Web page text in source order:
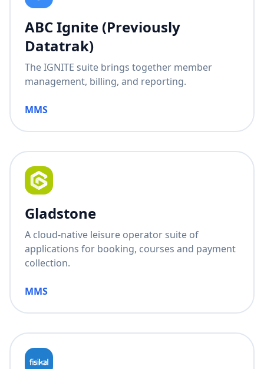
ABC Ignite (Previously
Datatrak)
The IGNITE suite brings together member
management, billing, and reporting.
MMS
Gladstone
A cloud-native leisure operator suite of
applications for booking, courses and payment
collection.
MMS